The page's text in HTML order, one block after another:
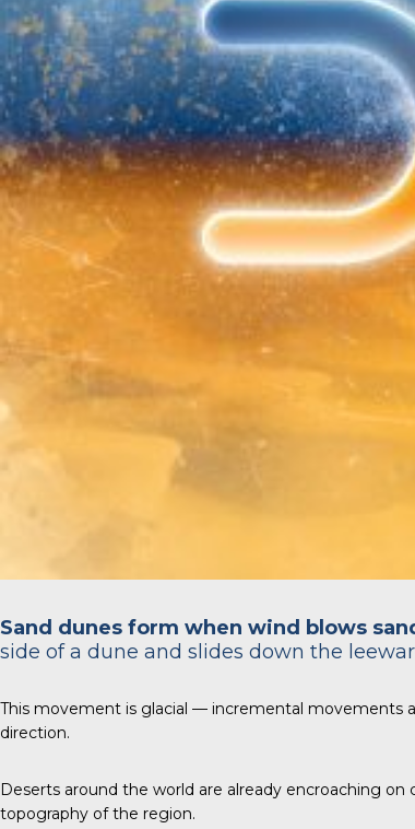
Sand dunes form when wind blows
side of a dune and slides down the
This movement is glacial — incremental movements
direction.
Deserts around the world are already encroaching
topography of the region.